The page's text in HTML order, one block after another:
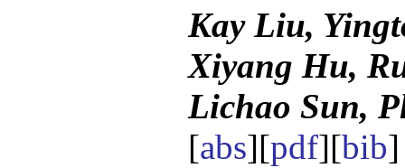
Kay Liu,
Xiyang Hu,
Lichao Sun,
[abs][pdf][bib